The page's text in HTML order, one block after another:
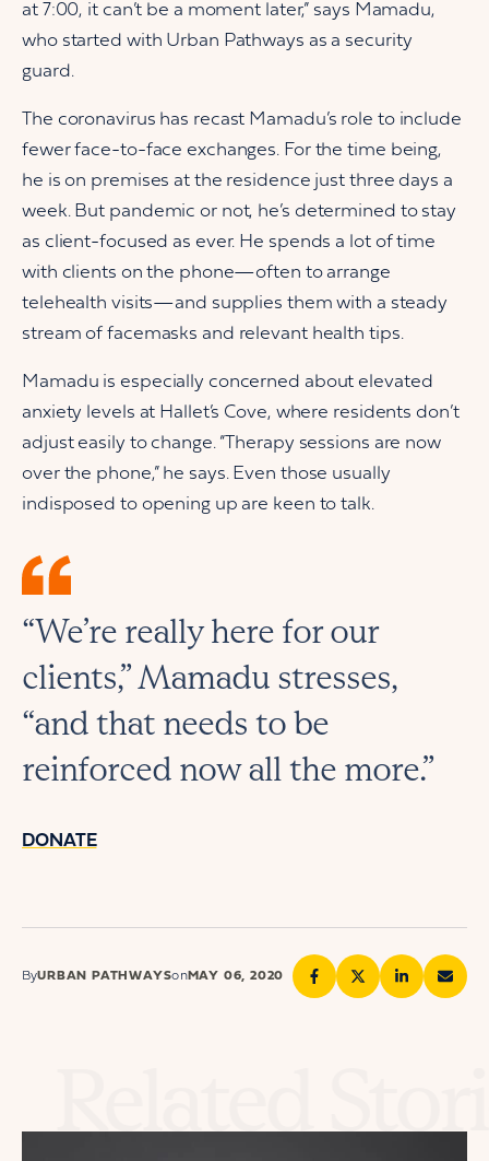
at 7:00, it can’t be a moment later,” says Mamadu,
who started with Urban Pathways as a security
guard.
The coronavirus has recast Mamadu’s role to include
fewer face-to-face exchanges. For the time being,
he is on premises at the residence just three days a
week. But pandemic or not, he’s determined to stay
as client-focused as ever. He spends a lot of time
with clients on the phone—often to arrange
telehealth visits—and supplies them with a steady
stream of facemasks and relevant health tips.
Mamadu is especially concerned about elevated
anxiety levels at Hallet’s Cove, where residents don’t
adjust easily to change. “Therapy sessions are now
over the phone,” he says. Even those usually
indisposed to opening up are keen to talk.
“We’re really here for our
clients,” Mamadu stresses,
“and that needs to be
reinforced now all the more.”
DONATE
ByURBAN PATHWAYSonMAY 06, 2020